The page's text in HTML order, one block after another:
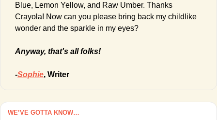
Blue, Lemon Yellow, and Raw Umber. Thanks
Crayola! Now can you please bring back my childlike
wonder and the sparkle in my eyes?
Anyway, that's all folks!
-Sophie, Writer
WE’VE GOTTA KNOW…